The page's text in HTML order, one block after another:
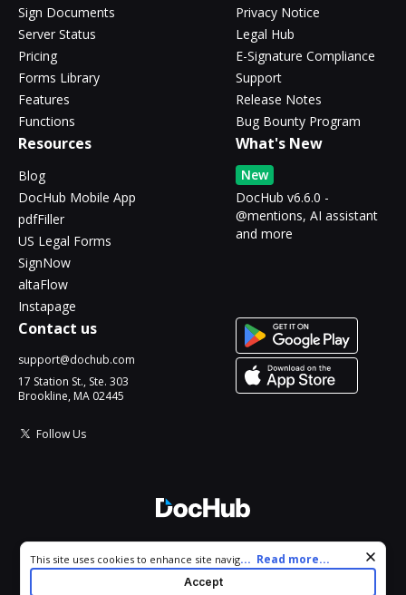
Sign Documents
Server Status
Pricing
Forms Library
Features
Functions
Privacy Notice
Legal Hub
E-Signature Compliance
Support
Release Notes
Bug Bounty Program
Resources
Blog
DocHub Mobile App
pdfFiller
US Legal Forms
SignNow
altaFlow
Instapage
What's New
New
DocHub v6.6.0 -
@mentions, AI assistant
and more
Contact us
support@dochub.com
17 Station St., Ste. 303
Brookline, MA 02445
Follow Us
All Rights Reserved.
Cookie consent notice
This site uses cookies to enhance site navigation and personalize
your experience. By using this site you agree to our use of cookies
as described in our
. You can modify your selections
... Read more...
Accept